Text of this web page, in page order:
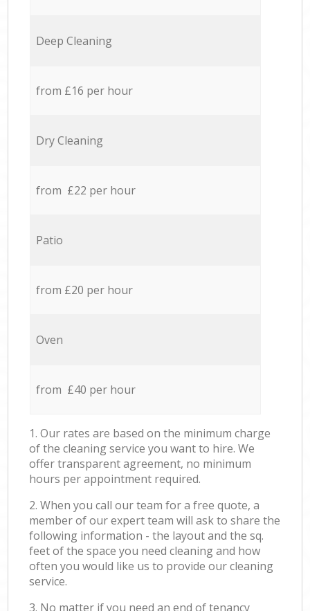
Deep Cleaning
from £16 per hour
Dry Cleaning
from £22 per hour
Patio
from £20 per hour
Oven
from £40 per hour
1. Our rates are based on the minimum charge
of the cleaning service you want to hire. We
offer transparent agreement, no minimum
hours per appointment required.
2. When you call our team for a free quote, a
member of our expert team will ask to share the
following information - the layout and the sq.
feet of the space you need cleaning and how
often you would like us to provide our cleaning
service.
3. No matter if you need an end of tenancy